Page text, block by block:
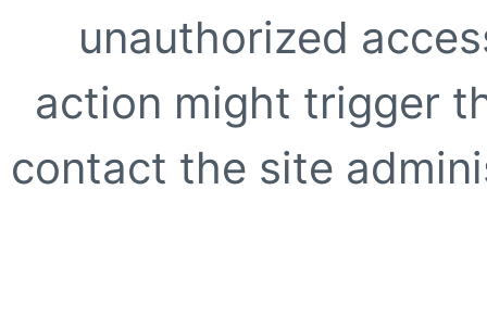
unauthorized
action might trigger
contact the site